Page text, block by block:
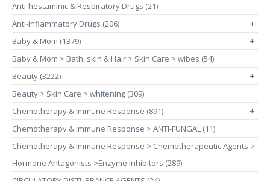
Anti-hestaminic & Respiratory Drugs (21)
Anti-inflammatory Drugs (206)
+
Baby & Mom (1379) +
Baby & Mom > Bath, skin & Hair > Skin Care > wibes (54)
Beauty (3222)
+
Beauty > Skin Care > whitening (309)
Chemotherapy & Immune Response (891)
+
Chemotherapy & Immune Response > ANTI-FUNGAL (11)
Chemotherapy & Immune Response > Chemotherapeutic Agents >
Hormone Antagonists >Enzyme Inhibitors (289)